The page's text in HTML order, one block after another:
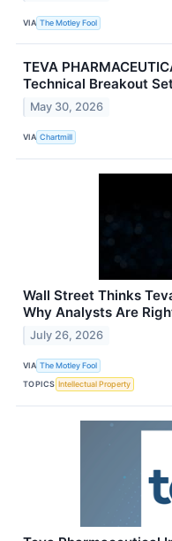
VIA The Motley Fool
TEVA
Technical Breakout
May 30, 2026
VIA Chartmill
Wall Street Thinks
Why Analysts Are
July 26, 2026
VIA The Motley Fool
TOPICS Intellectual Property